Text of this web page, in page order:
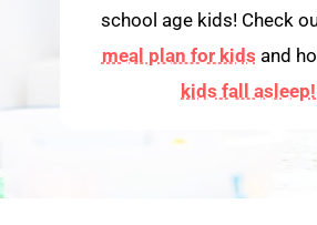
school age kids! Check
meal plan for kids and
kids fall asleep!